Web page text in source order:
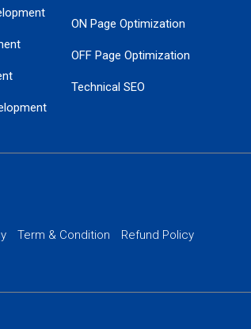
ON Page Optimization
OFF Page Optimization
Technical SEO
Term & Condition
Refund Policy